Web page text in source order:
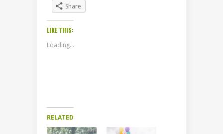
Share
LIKE THIS:
Loading...
RELATED